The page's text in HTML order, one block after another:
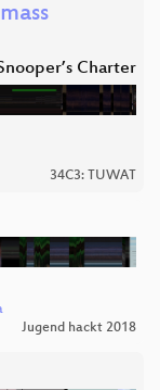
Charter
34C3: TUWAT
Jugend hackt 2018